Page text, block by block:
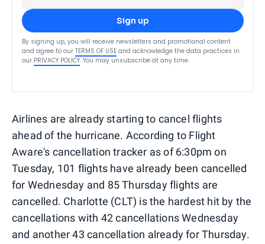
Sign up
By signing up, you will receive newsletters and promotional content
and agree to our TERMS OF USE and acknowledge the data practices in
our PRIVACY POLICY. You may unsubscribe at any time.
Airlines are already starting to cancel flights
ahead of the hurricane. According to Flight
Aware's cancellation tracker as of 6:30pm on
Tuesday, 101 flights have already been cancelled
for Wednesday and 85 Thursday flights are
cancelled. Charlotte (CLT) is the hardest hit by the
cancellations with 42 cancellations Wednesday
and another 43 cancellation already for Thursday.